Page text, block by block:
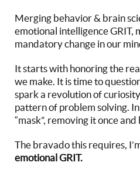
Merging behavior & brain
emotional intelligence GRIT,
mandatory change in our
It starts with honoring the
we make. It is time to
spark a revolution of
pattern of problem solving.
“mask”, removing it once
The bravado this requires,
emotional GRIT.